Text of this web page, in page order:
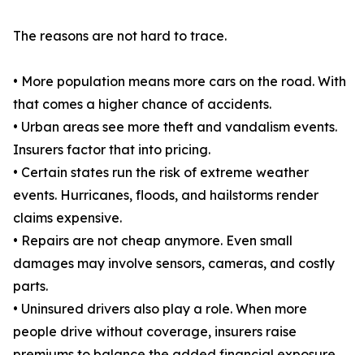
The reasons are not hard to trace.
• More population means more cars on the road. With
that comes a higher chance of accidents.
• Urban areas see more theft and vandalism events.
Insurers factor that into pricing.
• Certain states run the risk of extreme weather
events. Hurricanes, floods, and hailstorms render
claims expensive.
• Repairs are not cheap anymore. Even small
damages may involve sensors, cameras, and costly
parts.
• Uninsured drivers also play a role. When more
people drive without coverage, insurers raise